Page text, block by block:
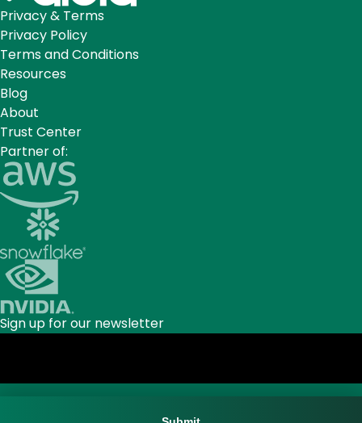
Privacy & Terms
Privacy Policy
Terms and Conditions
Resources
Blog
About
Trust Center
Partner of:
Sign up for our newsletter